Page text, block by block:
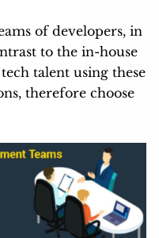
of developers, in
to the in-house
talent using these
therefore choose